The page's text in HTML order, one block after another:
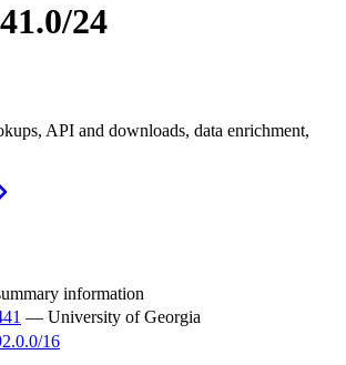
24
API and downloads, data enrichment,
information
— University of Georgia
16